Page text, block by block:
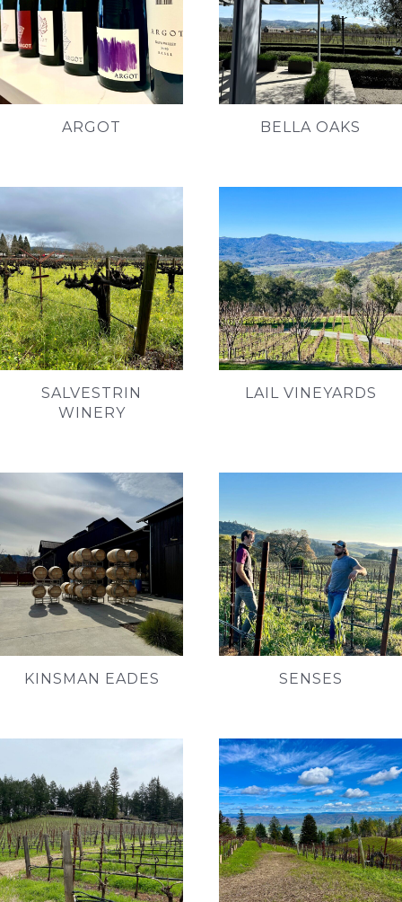
ARGOT BELLA OAKS
SALVESTRIN
WINERY
LAIL VINEYARDS
KINSMAN EADES SENSES